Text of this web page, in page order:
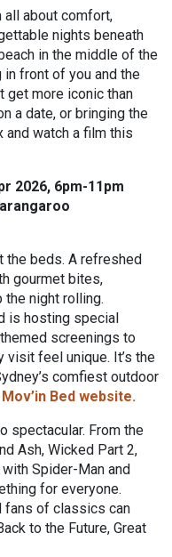
all about comfort,
nights beneath
in the middle of the
front of you and the
get more iconic than
a date, or bringing the
and watch a film this
2026, 6pm-11pm
the beds. A refreshed
gourmet bites,
night rolling.
is hosting special
screenings to
feel unique. It’s the
comfiest outdoor
Bed website.
spectacular. From the
Ash, Wicked Part 2,
Spider-Man and
for everyone.
fans of classics can
to the Future, Great